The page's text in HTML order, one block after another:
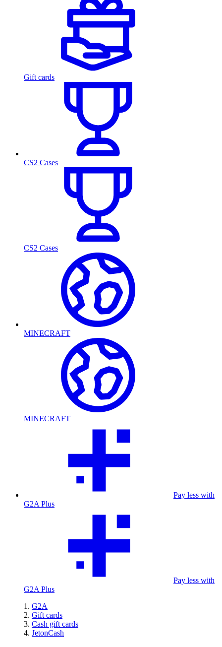
Gift cards
CS2 Cases
CS2 Cases
MINECRAFT
MINECRAFT
Pay less with
G2A Plus
Pay less with
G2A Plus
G2A
Gift cards
Cash gift cards
JetonCash